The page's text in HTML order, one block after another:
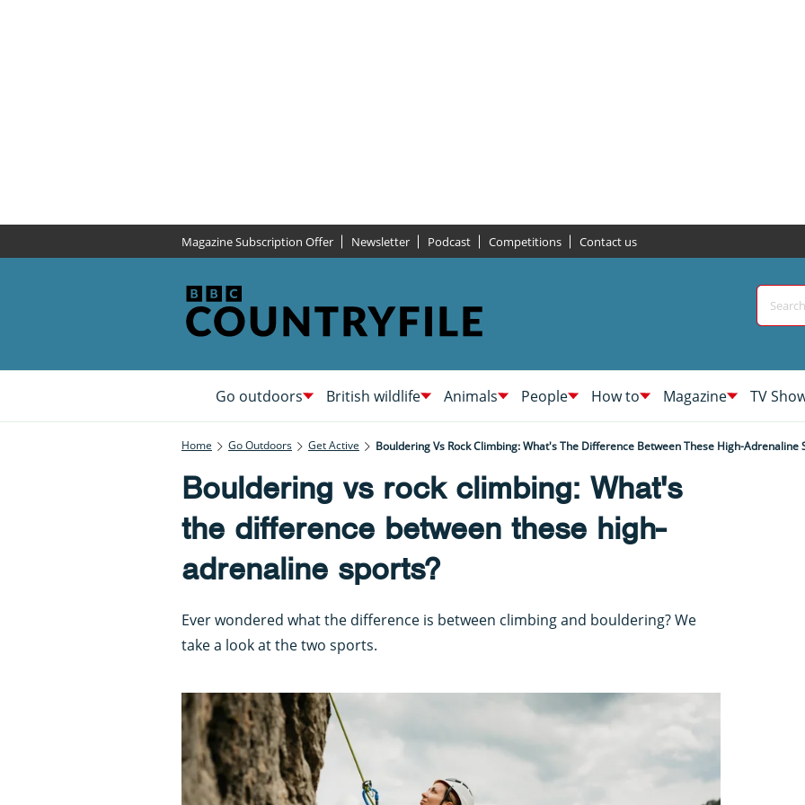
Magazine Subscription Offer Newsletter Podcast Competitions Contact us
Go outdoors British wildlife Animals People How to Magazine TV
Home Go Outdoors Get Active Bouldering Vs Rock Climbing: What's The Difference Between These High-Adrenaline
Bouldering vs rock climbing: What's
the difference between these high-
adrenaline sports?
Ever wondered what the difference is between climbing and bouldering? We
take a look at the two sports.